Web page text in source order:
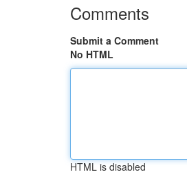
Comments
Submit a Comment
No HTML
HTML is disabled